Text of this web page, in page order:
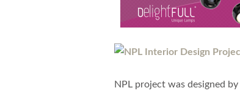
NPL project was designed by